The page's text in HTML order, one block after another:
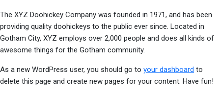
The XYZ Doohickey Company was founded in 1971, and has been
providing quality doohickeys to the public ever since. Located in
Gotham City, XYZ employs over 2,000 people and does all kinds of
awesome things for the Gotham community.
As a new WordPress user, you should go to your dashboard to
delete this page and create new pages for your content. Have fun!